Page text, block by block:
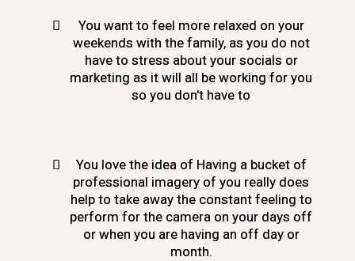
You want to feel more relaxed on your
weekends with the family, as you do not
have to stress about your socials or
marketing as it will all be working for you
so you don't have to
You love the idea of Having a bucket of
professional imagery of you really does
help to take away the constant feeling to
perform for the camera on your days off
or when you are having an off day or
month.